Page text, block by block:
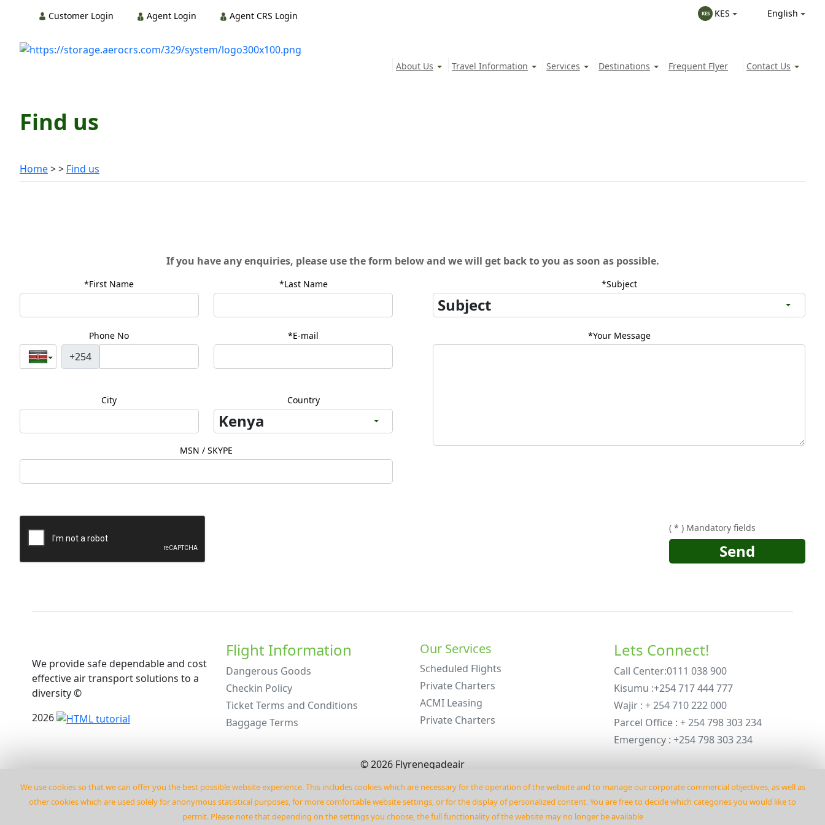
Customer Login Agent Login Agent CRS Login KES KES English
We use cookies so that we can offer you the best possible website experience. This includes cookies which are necessary for the operation of the website and to manage our corporate commercial objectives‚ as well as
other cookies which are used solely for anonymous statistical purposes‚ for more comfortable website settings‚ or for the display of personalized content. You are free to decide which categories you would like to
permit. Please note that depending on the settings you choose‚ the full functionality of the website may no longer be available
About Us Travel Information Services Destinations Frequent Flyer Contact Us
Find us
Home Find us
If you have any enquiries, please use the form below and we will get back to you as soon as possible.
*First Name *Last Name
Phone No
+254
*E-mail
City Country
MSN / SKYPE
*Subject
*Your Message
( * ) Mandatory fields
Send
We provide safe dependable and cost
effective air transport solutions to a
diversity ©
2026
Flight Information
Dangerous Goods
Checkin Policy
Ticket Terms and Conditions
Baggage Terms
Our Services
Scheduled Flights
Private Charters
ACMI Leasing
Private Charters
Lets Connect!
Call Center:0111 038 900
Kisumu :+254 717 444 777
Wajir : + 254 710 222 000
Parcel Office : + 254 798 303 234
Emergency : +254 798 303 234
©2026 Flyrenegadeair